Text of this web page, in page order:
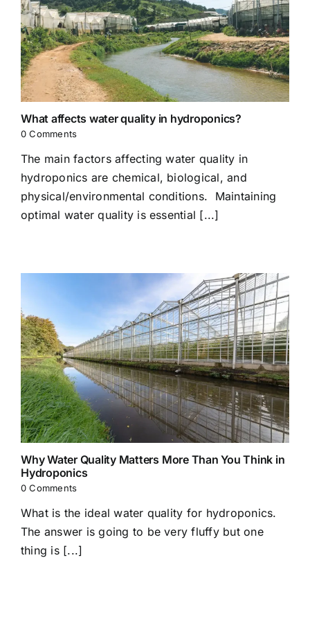
What affects water quality in hydroponics?
0 Comments
The main factors affecting water quality in
hydroponics are chemical, biological, and
physical/environmental conditions. Maintaining
optimal water quality is essential [...]
Why Water Quality Matters More Than You Think in
Hydroponics
0 Comments
What is the ideal water quality for hydroponics.
The answer is going to be very fluffy but one
thing is [...]